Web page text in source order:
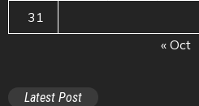
31
« Oct
Latest Post